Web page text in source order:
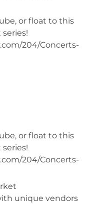
or float to this
204/Concerts-
or float to this
204/Concerts-
unique vendors